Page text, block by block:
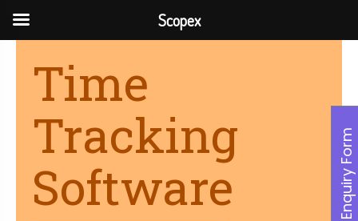
Time
Tracking
Software
Enquiry Form
Scopex